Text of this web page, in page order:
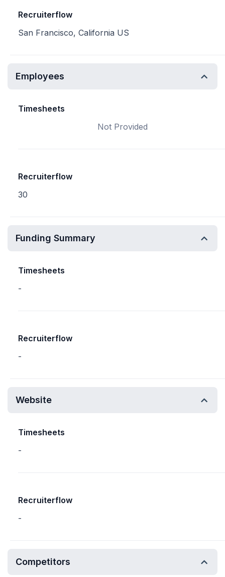
Recruiterflow
San Francisco, California US
Employees
Timesheets
Not Provided
Recruiterflow
30
Funding Summary
Timesheets
-
Recruiterflow
-
Website
Timesheets
-
Recruiterflow
-
Competitors